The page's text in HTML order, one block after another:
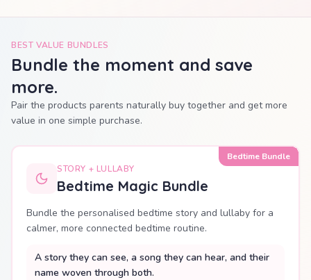
BEST VALUE BUNDLES
Bundle the moment and save
more.
Pair the products parents naturally buy together and get more
value in one simple purchase.
Bedtime Bundle
STORY + LULLABY
Bedtime Magic Bundle
Bundle the personalised bedtime story and lullaby for a
calmer, more connected bedtime routine.
A story they can see, a song they can hear, and their
name woven through both.